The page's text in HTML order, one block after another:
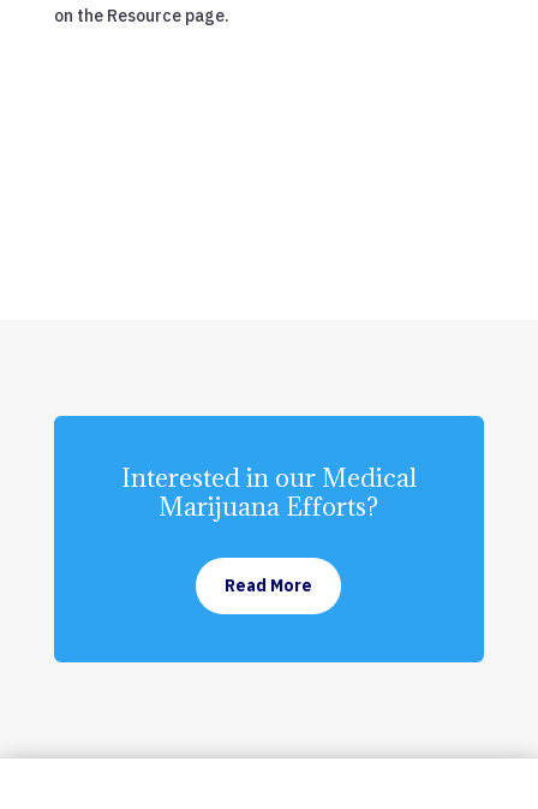
on the Resource page.
Interested in our Medical
Marijuana Efforts?
Read More